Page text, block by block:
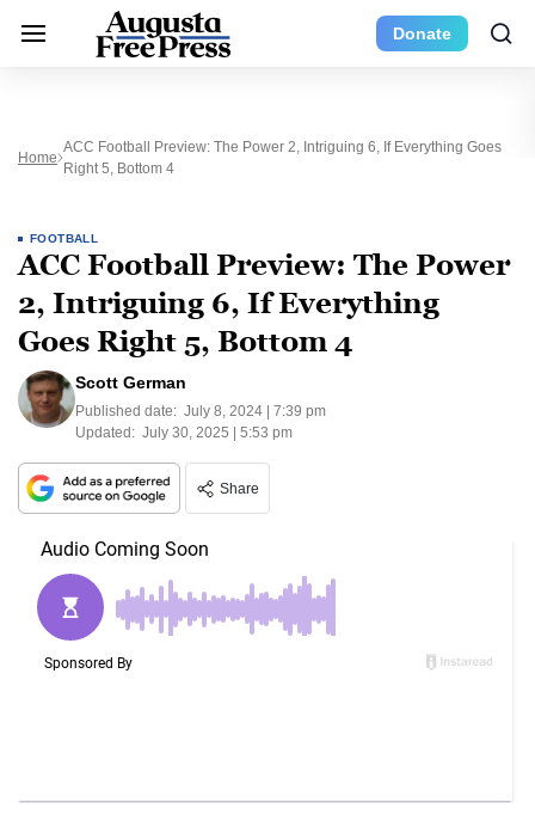
Donate
Home
ACC Football Preview: The Power 2, Intriguing 6, If Everything Goes
Right 5, Bottom 4
FOOTBALL
ACC Football Preview: The Power
2, Intriguing 6, If Everything
Goes Right 5, Bottom 4
Scott German
Published date: July 8, 2024 | 7:39 pm
Updated: July 30, 2025 | 5:53 pm
Share